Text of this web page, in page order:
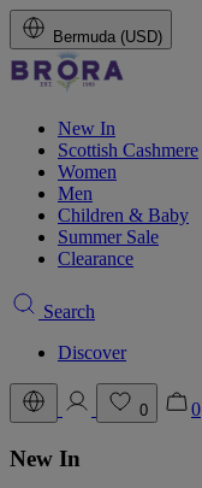
Bermuda (USD)
New In
Scottish Cashmere
Women
Men
Children & Baby
Summer Sale
Clearance
Search
Discover
0 0
New In